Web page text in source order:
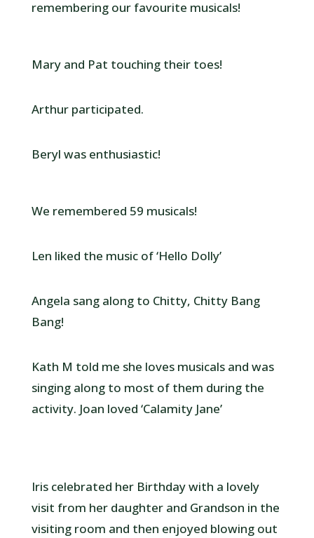
remembering our favourite musicals!
Mary and Pat touching their toes!
Arthur participated.
Beryl was enthusiastic!
We remembered 59 musicals!
Len liked the music of ‘Hello Dolly’
Angela sang along to Chitty, Chitty Bang
Bang!
Kath M told me she loves musicals and was
singing along to most of them during the
activity. Joan loved ‘Calamity Jane’
Iris celebrated her Birthday with a lovely
visit from her daughter and Grandson in the
visiting room and then enjoyed blowing out